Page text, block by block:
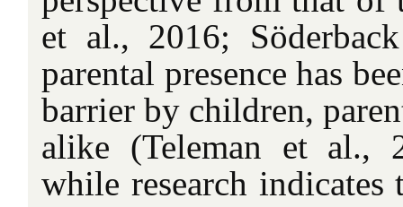
et al., 2016;
parental presence has
barrier by children,
alike (Teleman et al.,
while research